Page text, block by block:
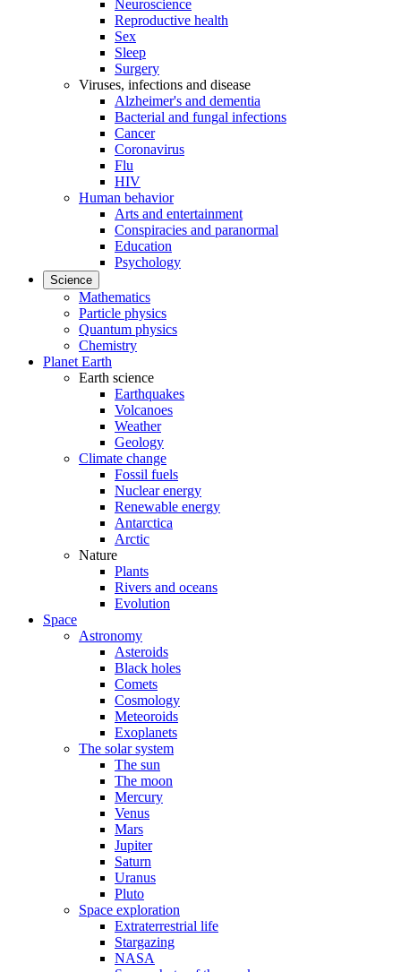
Neuroscience
Reproductive health
Sex
Sleep
Surgery
Viruses, infections and disease
Alzheimer's and dementia
Bacterial and fungal infections
Cancer
Coronavirus
Flu
HIV
Human behavior
Arts and entertainment
Conspiracies and paranormal
Education
Psychology
Science
Mathematics
Particle physics
Quantum physics
Chemistry
Planet Earth
Earth science
Earthquakes
Volcanoes
Weather
Geology
Climate change
Fossil fuels
Nuclear energy
Renewable energy
Antarctica
Arctic
Nature
Plants
Rivers and oceans
Evolution
Space
Astronomy
Asteroids
Black holes
Comets
Cosmology
Meteoroids
Exoplanets
The solar system
The sun
The moon
Mercury
Venus
Mars
Jupiter
Saturn
Uranus
Pluto
Space exploration
Extraterrestrial life
Stargazing
NASA